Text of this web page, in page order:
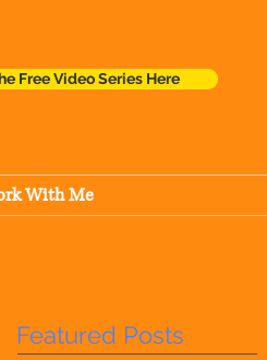
Free Video Series Here
With Me
Featured Posts